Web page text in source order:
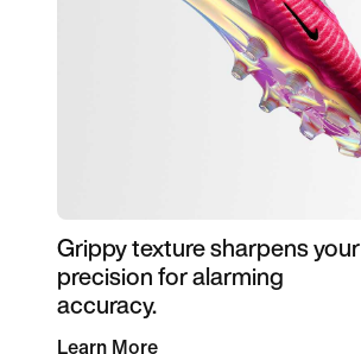
Grippy texture sharpens your
precision for alarming
accuracy.
Learn More